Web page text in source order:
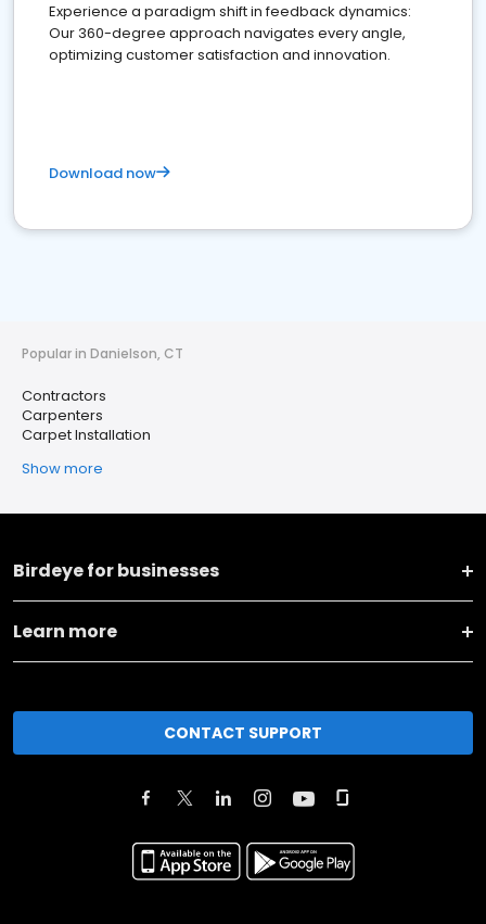
Experience a paradigm shift in feedback dynamics:
Our 360-degree approach navigates every angle,
optimizing customer satisfaction and innovation.
Download now
Popular in Danielson, CT
Contractors
Carpenters
Carpet Installation
Show more
Birdeye for businesses
Learn more
CONTACT SUPPORT